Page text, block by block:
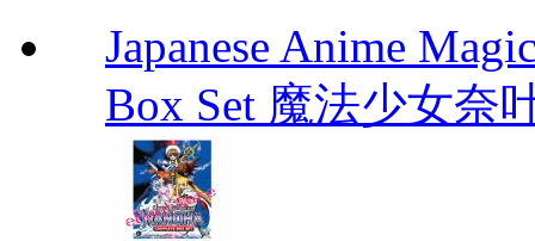
Japanese Anime
Box Set 魔法少女奈